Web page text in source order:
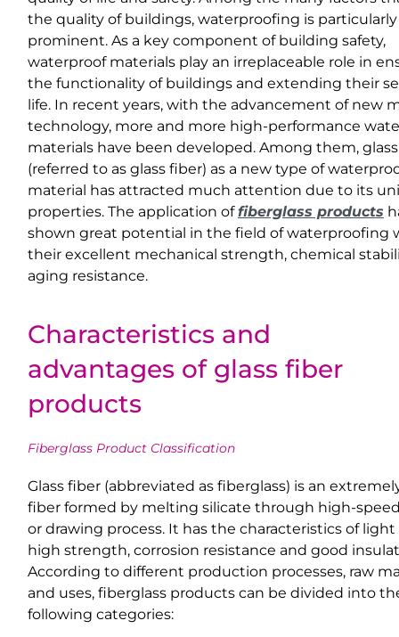
the quality of buildings, waterproofing is particularly
prominent. As a key component of building safety,
waterproof materials play an irreplaceable role in
the functionality of buildings and extending their
life. In recent years, with the advancement of new
technology, more and more high-performance
materials have been developed. Among them,
(referred to as glass fiber) as a new type of
material has attracted much attention due to its
properties. The application offiberglass products
shown great potential in the field of waterproofing
their excellent mechanical strength, chemical
aging resistance.
Characteristics and
advantages of glass fiber
products
Fiberglass Product Classification
Glass fiber (abbreviated as fiberglass) is an
fiber formed by melting silicate through high-
or drawing process. It has the characteristics of
high strength, corrosion resistance and good
According to different production processes, raw
and uses, fiberglass products can be divided into
following categories: